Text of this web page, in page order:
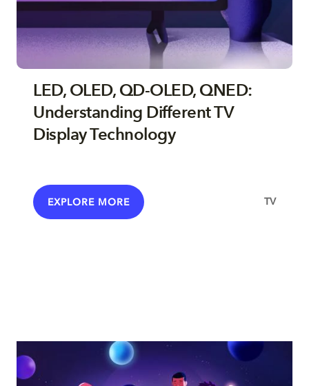
LED, OLED, QD-OLED, QNED:
Understanding Different TV
Display Technology
EXPLORE MORE TV